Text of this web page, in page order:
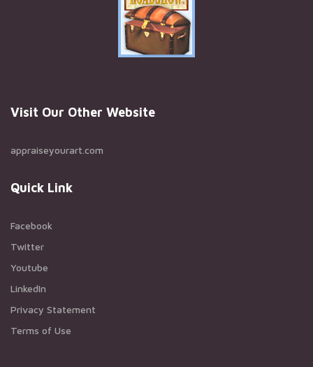
Visit Our Other Website
appraiseyourart.com
Quick Link
Facebook
Twitter
Youtube
LinkedIn
Privacy Statement
Terms of Use